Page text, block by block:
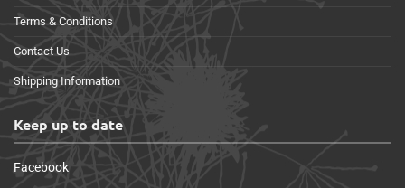
Terms & Conditions
Contact Us
Shipping Information
Keep up to date
Facebook